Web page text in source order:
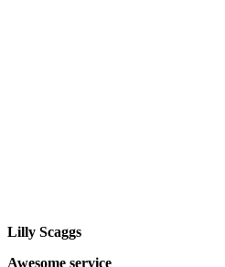
Lilly Scaggs
Awesome service